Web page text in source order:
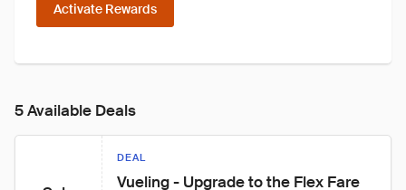
Activate Rewards
5 Available Deals
DEAL
Vueling - Upgrade to the Flex Fare